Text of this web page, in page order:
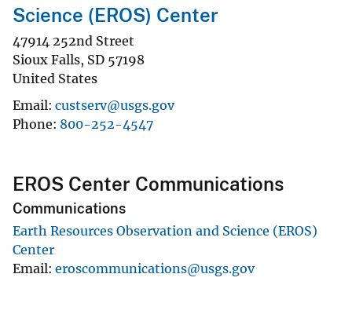
Science (EROS) Center
47914 252nd Street
Sioux Falls, SD 57198
United States
Email custserv@usgs.gov
Phone 800-252-4547
EROS Center Communications
Communications
Earth Resources Observation and Science (EROS)
Center
Email eroscommunications@usgs.gov